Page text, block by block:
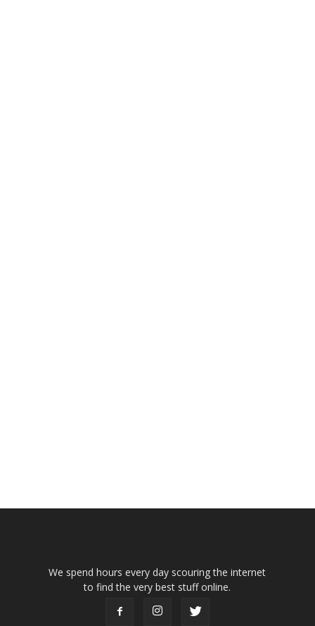
We spend hours every day scouring the internet
to find the very best stuff online.